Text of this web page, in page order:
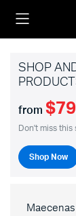
SHOP
from
Don't miss this
Shop Now